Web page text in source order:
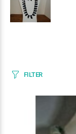
FILTER